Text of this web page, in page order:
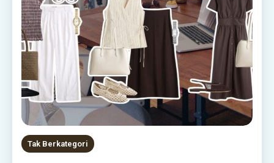
Tak Berkategori